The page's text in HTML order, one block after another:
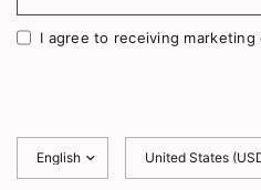
I agree to receiving marketing
country/region
country/region